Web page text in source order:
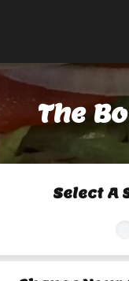
The
Select A